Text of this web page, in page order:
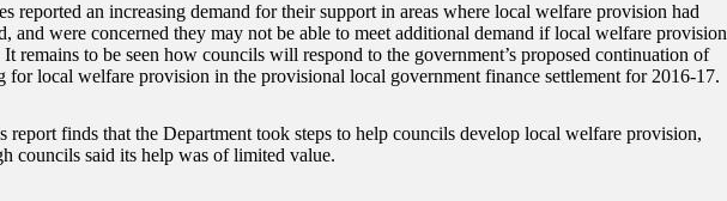
reported an increasing demand for their support in areas where local welfare provision had
and were concerned they may not be able to meet additional demand if local welfare provision
It remains to be seen how councils will respond to the government’s proposed continuation of
for local welfare provision in the provisional local government finance settlement for 2016-17.
report finds that the Department took steps to help councils develop local welfare provision,
councils said its help was of limited value.